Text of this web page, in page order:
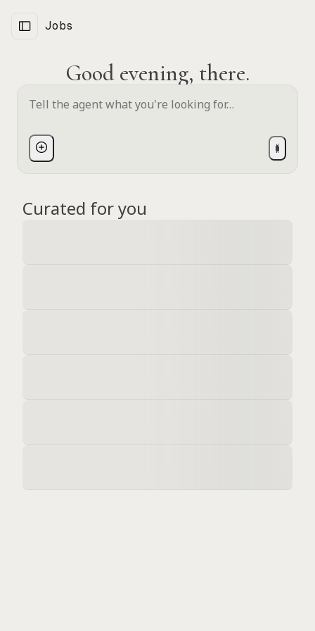
Jobs
Good evening, there.
Curated for you